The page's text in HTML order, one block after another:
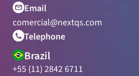
Email
comercial@nextqs.com
Telephone
Brazil
+55 (11) 2842 6711